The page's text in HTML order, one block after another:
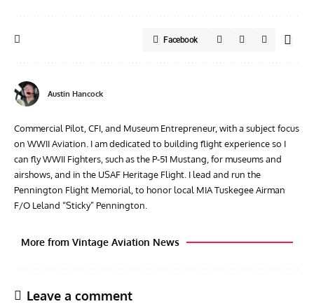
Facebook
Austin Hancock
Commercial Pilot, CFI, and Museum Entrepreneur, with a subject focus
on WWII Aviation. I am dedicated to building flight experience so I
can fly WWII Fighters, such as the P-51 Mustang, for museums and
airshows, and in the USAF Heritage Flight. I lead and run the
Pennington Flight Memorial, to honor local MIA Tuskegee Airman
F/O Leland “Sticky” Pennington.
More from Vintage Aviation News
Leave a comment